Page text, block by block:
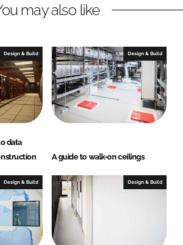
may also like
Design & Build
data
Design & Build
A guide to walk-on ceilings
Design & Build Design & Build